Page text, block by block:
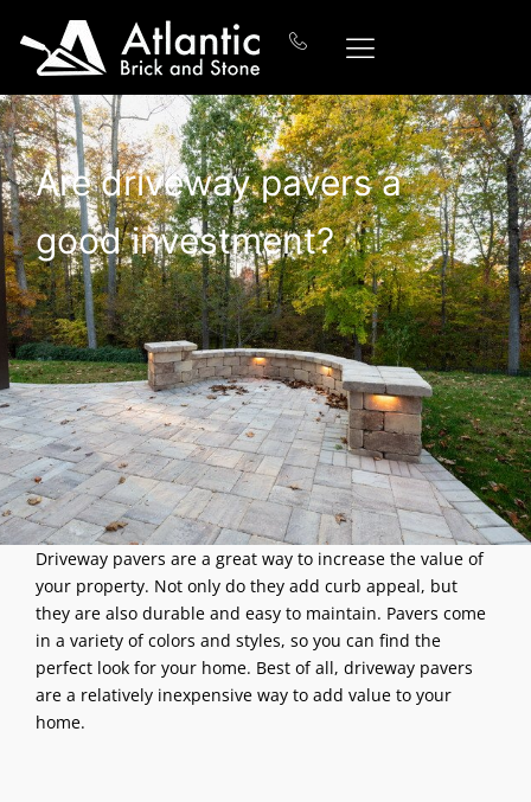
Are driveway pavers a
good investment?
Driveway pavers are a great way to increase the value of
your property. Not only do they add curb appeal, but
they are also durable and easy to maintain. Pavers come
in a variety of colors and styles, so you can find the
perfect look for your home. Best of all, driveway pavers
are a relatively inexpensive way to add value to your
home.